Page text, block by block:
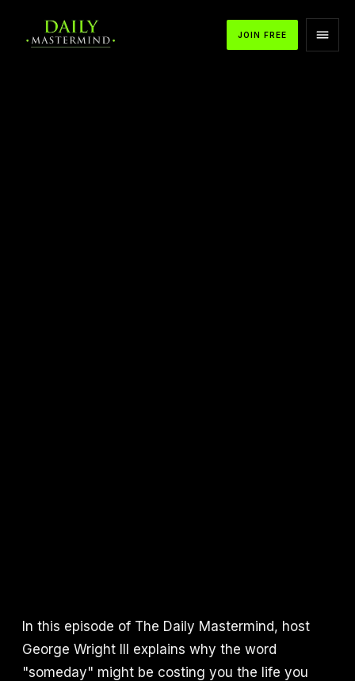
JOIN FREE
In this episode of The Daily Mastermind, host
George Wright III explains why the word
"someday" might be costing you the life you